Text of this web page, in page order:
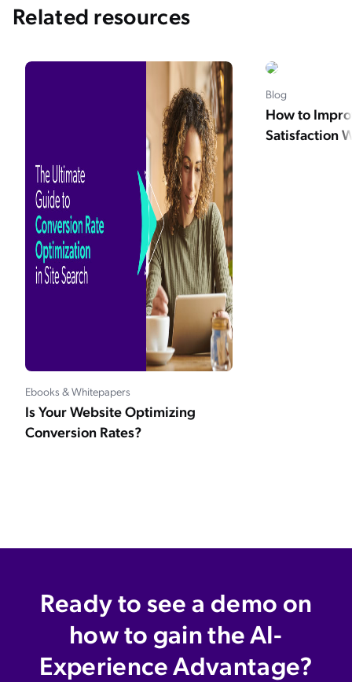
Related resources
Ebooks & Whitepapers
Is Your Website Optimizing
Conversion Rates?
Blog
How to
Satisfaction
Ready to see a demo on
how to gain the AI-
Experience Advantage?